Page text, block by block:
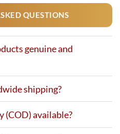
QUESTIONS
genuine and
shipping?
(COD) available?